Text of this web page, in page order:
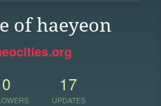
of haeyeon
0 17
UPDATES